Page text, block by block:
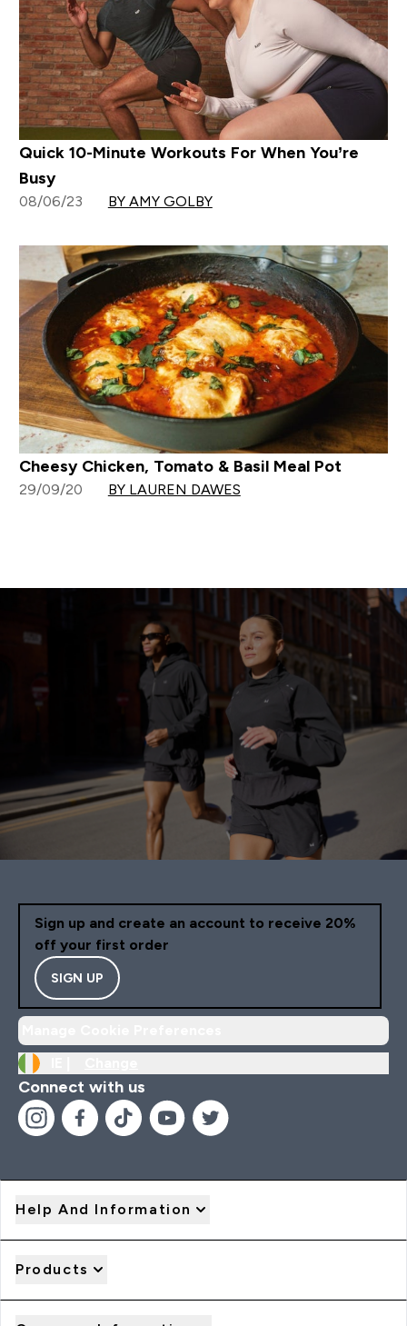
Quick 10-Minute Workouts For When You’re
Busy
08/06/23 BY AMY GOLBY
Cheesy Chicken, Tomato & Basil Meal Pot
29/09/20 BY LAUREN DAWES
Sign up and create an account to receive 20%
off your first order
SIGN UP
Connect with us
Help And Information
Products